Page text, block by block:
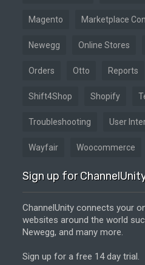
Magento Marketplace
Newegg Online Stores
Orders Otto Reports
Shift4Shop Shopify
Troubleshooting User
Wayfair Woocommerce
Sign up for
ChannelUnity connects your
websites around the world
Newegg, and many more.
Sign up for a free 14 day trial.